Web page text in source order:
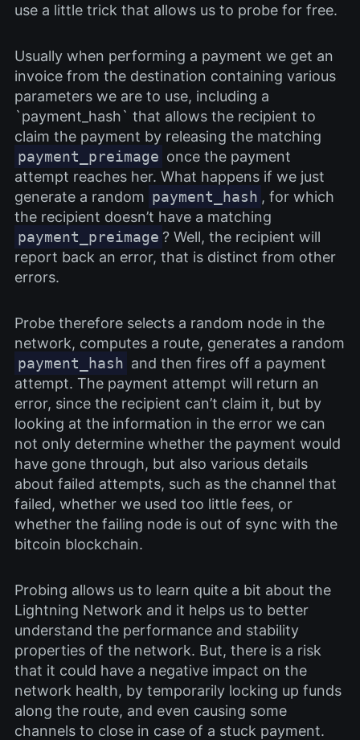
use a little trick that allows us to probe for free.
Usually when performing a payment we get an
invoice from the destination containing various
parameters we are to use, including a
`payment_hash` that allows the recipient to
claim the payment by releasing the matching
payment_preimage once the payment
attempt reaches her. What happens if we just
generate a random payment_hash , for which
the recipient doesn’t have a matching
payment_preimage ? Well, the recipient will
report back an error, that is distinct from other
errors.
Probe therefore selects a random node in the
network, computes a route, generates a random
payment_hash and then fires off a payment
attempt. The payment attempt will return an
error, since the recipient can’t claim it, but by
looking at the information in the error we can
not only determine whether the payment would
have gone through, but also various details
about failed attempts, such as the channel that
failed, whether we used too little fees, or
whether the failing node is out of sync with the
bitcoin blockchain.
Probing allows us to learn quite a bit about the
Lightning Network and it helps us to better
understand the performance and stability
properties of the network. But, there is a risk
that it could have a negative impact on the
network health, by temporarily locking up funds
along the route, and even causing some
channels to close in case of a stuck payment.